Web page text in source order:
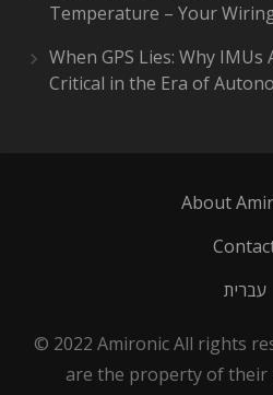
Temperature – Your
When GPS Lies: Why
Critical in the Era of
About
עברית
© 2022 Amironic All rights
are the property of their